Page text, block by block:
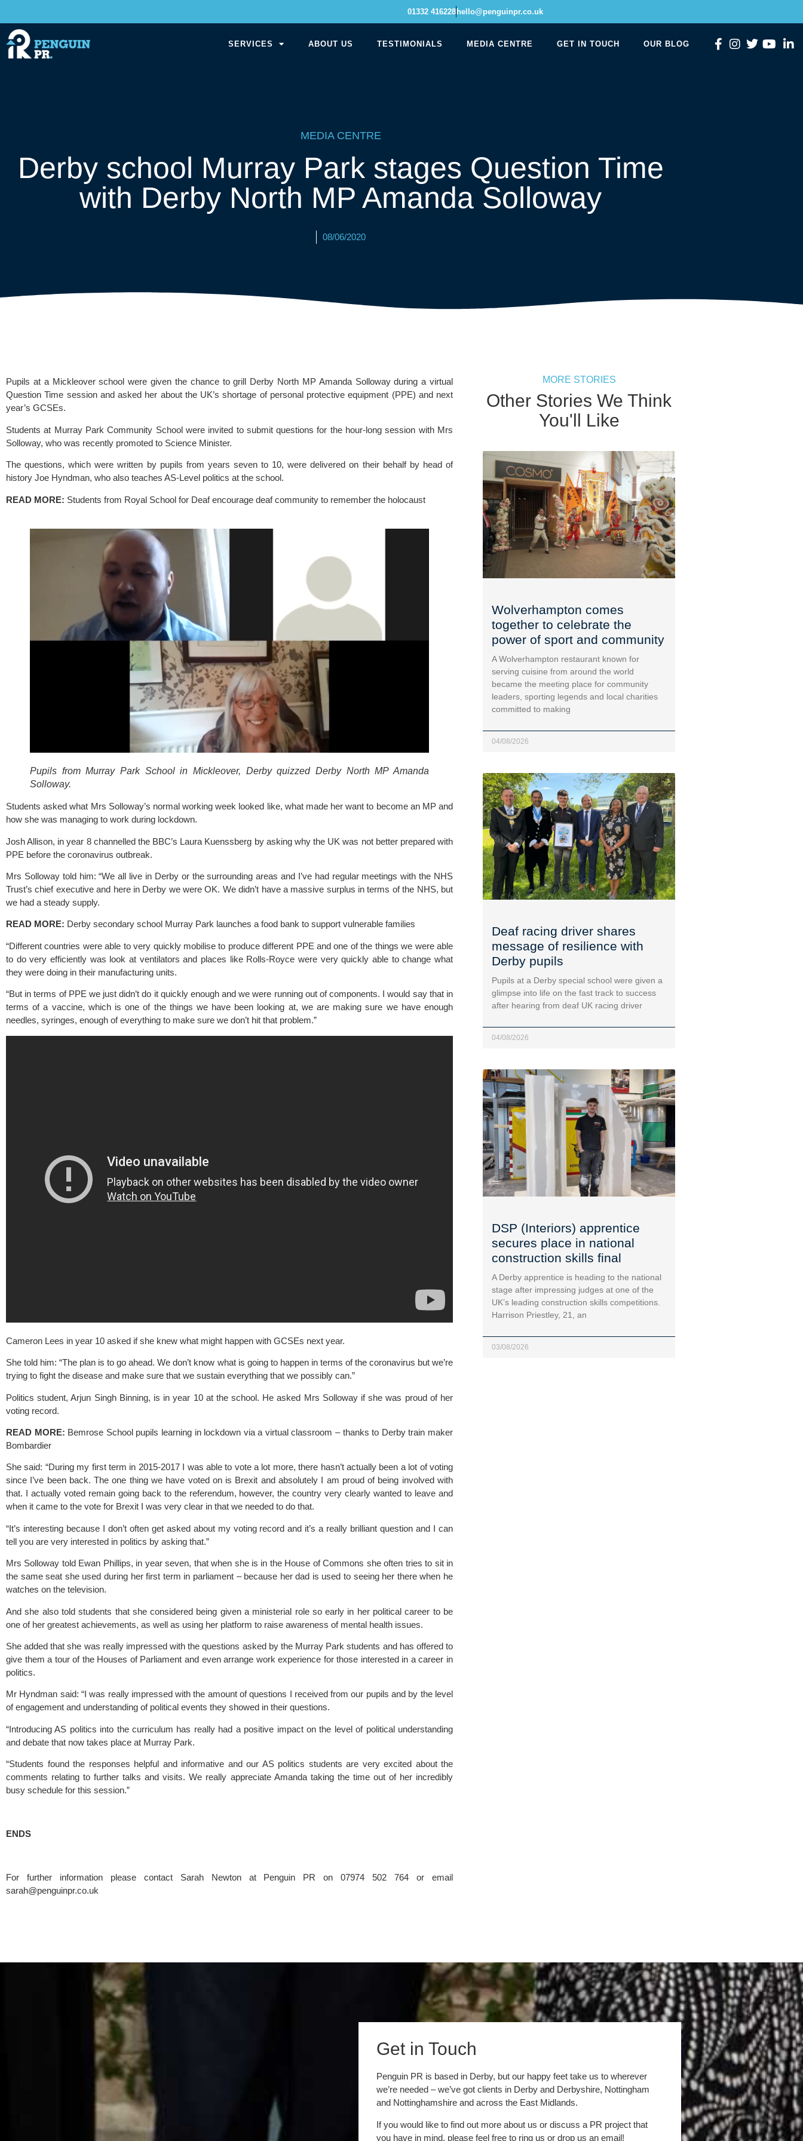
01332 416228 hello@penguinpr.co.uk
SERVICES ABOUT US TESTIMONIALS MEDIA CENTRE GET IN TOUCH OUR BLOG
MEDIA CENTRE
Derby school Murray Park stages Question Time
with Derby North MP Amanda Solloway
08/06/2020
Pupils at a Mickleover school were given the chance to grill Derby North MP Amanda Solloway during a virtual
Question Time session and asked her about the UK’s shortage of personal protective equipment (PPE) and next
year’s GCSEs.
Students at Murray Park Community School were invited to submit questions for the hour-long session with Mrs
Solloway, who was recently promoted to Science Minister.
The questions, which were written by pupils from years seven to 10, were delivered on their behalf by head of
history Joe Hyndman, who also teaches AS-Level politics at the school.
READ MORE: Students from Royal School for Deaf encourage deaf community to remember the holocaust
Pupils from Murray Park School in Mickleover, Derby quizzed Derby North MP Amanda
Solloway.
Students asked what Mrs Solloway’s normal working week looked like, what made her want to become an MP and
how she was managing to work during lockdown.
Josh Allison, in year 8 channelled the BBC’s Laura Kuenssberg by asking why the UK was not better prepared with
PPE before the coronavirus outbreak.
Mrs Solloway told him: “We all live in Derby or the surrounding areas and I’ve had regular meetings with the NHS
Trust’s chief executive and here in Derby we were OK. We didn’t have a massive surplus in terms of the NHS, but
we had a steady supply.
READ MORE: Derby secondary school Murray Park launches a food bank to support vulnerable families
“Different countries were able to very quickly mobilise to produce different PPE and one of the things we were able
to do very efficiently was look at ventilators and places like Rolls-Royce were very quickly able to change what
they were doing in their manufacturing units.
“But in terms of PPE we just didn’t do it quickly enough and we were running out of components. I would say that in
terms of a vaccine, which is one of the things we have been looking at, we are making sure we have enough
needles, syringes, enough of everything to make sure we don’t hit that problem.”
Cameron Lees in year 10 asked if she knew what might happen with GCSEs next year.
She told him: “The plan is to go ahead. We don’t know what is going to happen in terms of the coronavirus but we’re
trying to fight the disease and make sure that we sustain everything that we possibly can.”
Politics student, Arjun Singh Binning, is in year 10 at the school. He asked Mrs Solloway if she was proud of her
voting record.
READ MORE: Bemrose School pupils learning in lockdown via a virtual classroom – thanks to Derby train maker
Bombardier
She said: “During my first term in 2015-2017 I was able to vote a lot more, there hasn’t actually been a lot of voting
since I’ve been back. The one thing we have voted on is Brexit and absolutely I am proud of being involved with
that. I actually voted remain going back to the referendum, however, the country very clearly wanted to leave and
when it came to the vote for Brexit I was very clear in that we needed to do that.
“It’s interesting because I don’t often get asked about my voting record and it’s a really brilliant question and I can
tell you are very interested in politics by asking that.”
Mrs Solloway told Ewan Phillips, in year seven, that when she is in the House of Commons she often tries to sit in
the same seat she used during her first term in parliament – because her dad is used to seeing her there when he
watches on the television.
And she also told students that she considered being given a ministerial role so early in her political career to be
one of her greatest achievements, as well as using her platform to raise awareness of mental health issues.
She added that she was really impressed with the questions asked by the Murray Park students and has offered to
give them a tour of the Houses of Parliament and even arrange work experience for those interested in a career in
politics.
Mr Hyndman said: “I was really impressed with the amount of questions I received from our pupils and by the level
of engagement and understanding of political events they showed in their questions.
“Introducing AS politics into the curriculum has really had a positive impact on the level of political understanding
and debate that now takes place at Murray Park.
“Students found the responses helpful and informative and our AS politics students are very excited about the
comments relating to further talks and visits. We really appreciate Amanda taking the time out of her incredibly
busy schedule for this session.”
ENDS
sarah@penguinpr.co.uk
MORE STORIES
Other Stories We Think
You'll Like
Wolverhampton comes
together to celebrate the
power of sport and community
A Wolverhampton restaurant known for
serving cuisine from around the world
became the meeting place for community
leaders, sporting legends and local charities
committed to making
04/08/2026
Deaf racing driver shares
message of resilience with
Derby pupils
Pupils at a Derby special school were given a
glimpse into life on the fast track to success
after hearing from deaf UK racing driver
04/08/2026
DSP (Interiors) apprentice
secures place in national
construction skills final
A Derby apprentice is heading to the national
stage after impressing judges at one of the
UK’s leading construction skills competitions.
Harrison Priestley, 21, an
03/08/2026
Get in Touch
Penguin PR is based in Derby, but our happy feet take us to wherever
we’re needed – we’ve got clients in Derby and Derbyshire, Nottingham
and Nottinghamshire and across the East Midlands.
If you would like to find out more about us or discuss a PR project that
you have in mind, please feel free to ring us or drop us an email!